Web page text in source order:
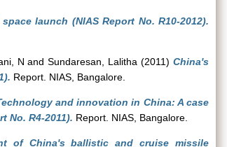
launch (NIAS Report No. R10-2012).
N andSundaresan, Lalitha (2011)China's
Report. NIAS, Bangalore.
and innovation in China: A case
No. R4-2011). Report. NIAS, Bangalore.
of China's ballistic and cruise missile